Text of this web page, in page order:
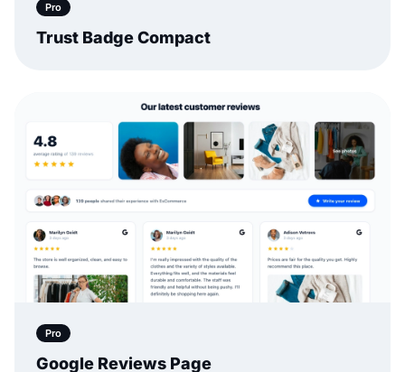
Pro
Trust Badge Compact
Pro
Google Reviews Page